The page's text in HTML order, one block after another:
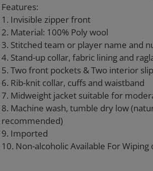
your
cart
Features:
1. Invisible zipper front
2. Material: 100% Poly wool
3. Stitched team or player name and
4. Stand-up
5. Two front pockets & Two interior
6. Rib-knit collar, cuffs and waistband
7. Midweight jacket suitable for
8. Machine wash, tumble dry low
recommended)
9. Imported
10. Non-alcoholic Available For Wiping